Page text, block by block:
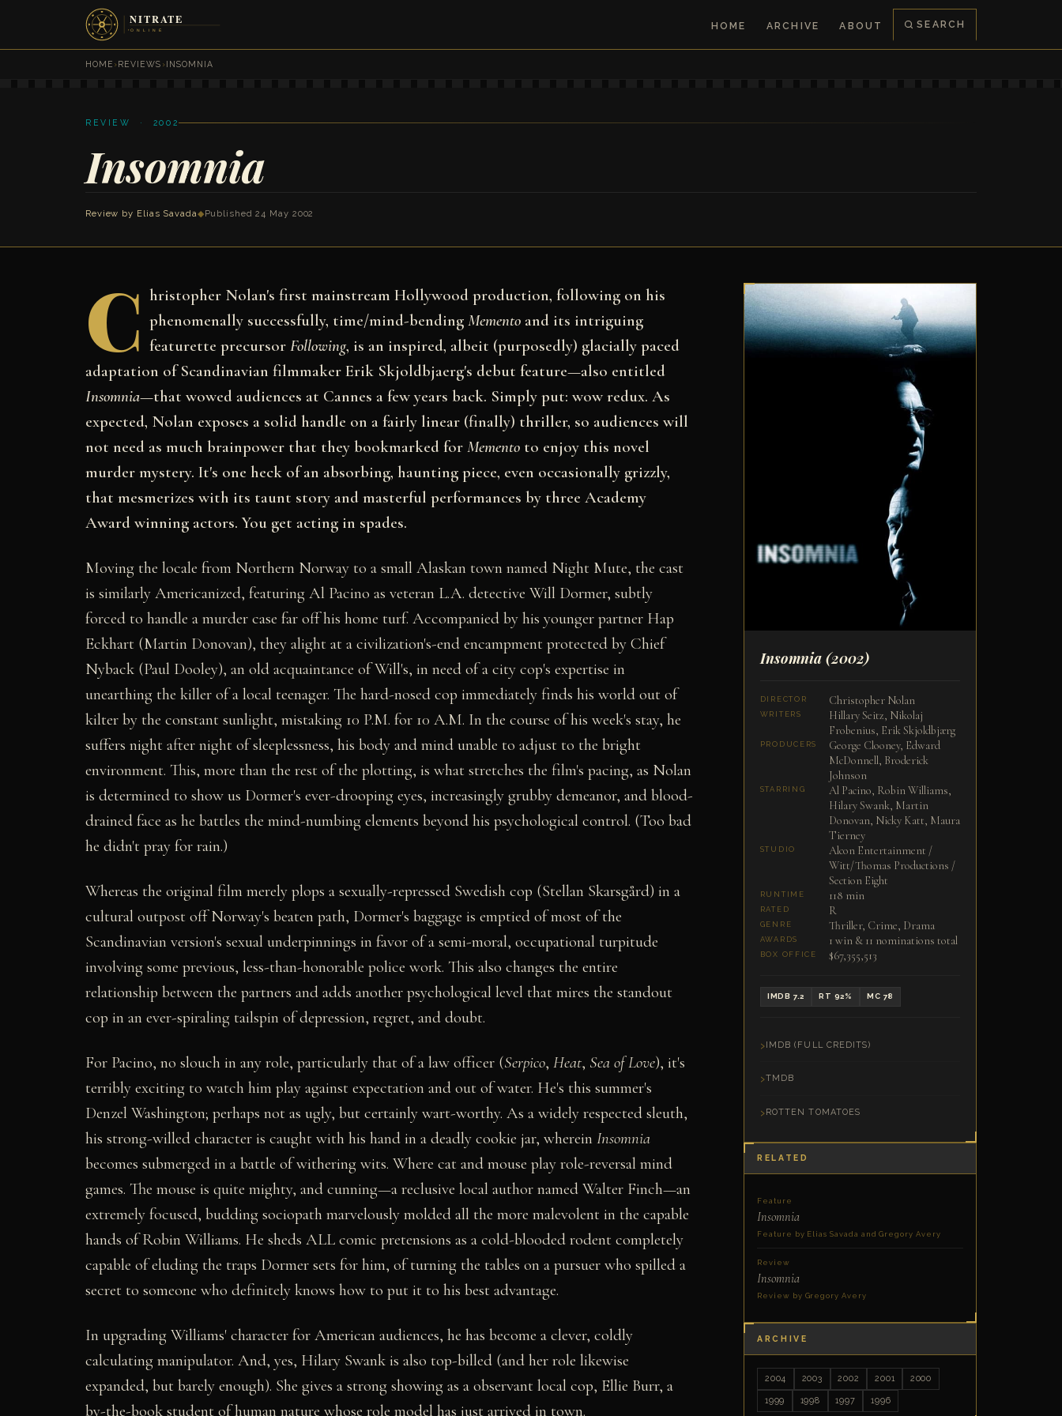
HOME ARCHIVE ABOUT SEARCH
HOME ›REVIEWS ›INSOMNIA
REVIEW · 2002
Insomnia
Review by Elias Savada◆ Published 24 May 2002
C hristopher Nolan's first mainstream Hollywood production, following on his
phenomenally successfully, time/mind-bendingMemento and its intriguing
featurette precursorFollowing, is an inspired, albeit (purposedly) glacially paced
adaptation of Scandinavian filmmaker Erik Skjoldbjaerg's debut feature—also entitled
Insomnia—that wowed audiences at Cannes a few years back. Simply put: wow redux. As
expected, Nolan exposes a solid handle on a fairly linear (finally) thriller, so audiences will
not need as much brainpower that they bookmarked for Memento to enjoy this novel
murder mystery. It's one heck of an absorbing, haunting piece, even occasionally grizzly,
that mesmerizes with its taunt story and masterful performances by three Academy
Award winning actors. You get acting in spades.
Moving the locale from Northern Norway to a small Alaskan town named Night Mute, the cast
is similarly Americanized, featuring Al Pacino as veteran L.A. detective Will Dormer, subtly
forced to handle a murder case far off his home turf. Accompanied by his younger partner Hap
Eckhart (Martin Donovan), they alight at a civilization's-end encampment protected by Chief
Nyback (Paul Dooley), an old acquaintance of Will's, in need of a city cop's expertise in
unearthing the killer of a local teenager. The hard-nosed cop immediately finds his world out of
kilter by the constant sunlight, mistaking 10 P.M. for 10 A.M. In the course of his week's stay, he
suffers night after night of sleeplessness, his body and mind unable to adjust to the bright
environment. This, more than the rest of the plotting, is what stretches the film's pacing, as Nolan
is determined to show us Dormer's ever-drooping eyes, increasingly grubby demeanor, and blood-
drained face as he battles the mind-numbing elements beyond his psychological control. (Too bad
he didn't pray for rain.)
Whereas the original film merely plops a sexually-repressed Swedish cop (Stellan Skarsgård) in a
cultural outpost off Norway's beaten path, Dormer's baggage is emptied of most of the
Scandinavian version's sexual underpinnings in favor of a semi-moral, occupational turpitude
involving some previous, less-than-honorable police work. This also changes the entire
relationship between the partners and adds another psychological level that mires the standout
cop in an ever-spiraling tailspin of depression, regret, and doubt.
For Pacino, no slouch in any role, particularly that of a law officer (Serpico, Heat, Sea of Love), it's
terribly exciting to watch him play against expectation and out of water. He's this summer's
Denzel Washington; perhaps not as ugly, but certainly wart-worthy. As a widely respected sleuth,
his strong-willed character is caught with his hand in a deadly cookie jar, wherein Insomnia
becomes submerged in a battle of withering wits. Where cat and mouse play role-reversal mind
games. The mouse is quite mighty, and cunning—a reclusive local author named Walter Finch—an
extremely focused, budding sociopath marvelously molded all the more malevolent in the capable
hands of Robin Williams. He sheds ALL comic pretensions as a cold-blooded rodent completely
capable of eluding the traps Dormer sets for him, of turning the tables on a pursuer who spilled a
secret to someone who definitely knows how to put it to his best advantage.
In upgrading Williams' character for American audiences, he has become a clever, coldly
calculating manipulator. And, yes, Hilary Swank is also top-billed (and her role likewise
expanded, but barely enough). She gives a strong showing as a observant local cop, Ellie Burr, a
by-the-book student of human nature whose role model has just arrived in town.
Insomnia(2002)
DIRECTOR Christopher Nolan
WRITERS
Hillary Seitz, Nikolaj
Frobenius, Erik Skjoldbjærg
PRODUCERS
George Clooney, Edward
McDonnell, Broderick
Johnson
STARRING
Al Pacino, Robin Williams,
Hilary Swank, Martin
Donovan, Nicky Katt, Maura
Tierney
STUDIO
Alcon Entertainment /
Witt/Thomas Productions /
Section Eight
RUNTIME 118 min
RATED R
GENRE Thriller, Crime, Drama
AWARDS 1 win & 11 nominations total
BOX OFFICE $67,355,513
IMDB 7.2 RT 92% MC 78
IMDB (FULL CREDITS)
TMDB
ROTTEN TOMATOES
RELATED
Feature
Insomnia
Feature by Elias Savada and Gregory Avery
Review
Insomnia
Review by Gregory Avery
ARCHIVE
2004 2003 2002 2001 2000
1999 1998 1997 1996